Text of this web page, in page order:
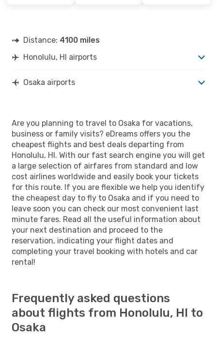
Distance: 4100 miles
Honolulu, HI airports
Osaka airports
Are you planning to travel to Osaka for vacations,
business or family visits? eDreams offers you the
cheapest flights and best deals departing from
Honolulu, HI. With our fast search engine you will get
a large selection of airfares from standard and low
cost airlines worldwide and easily book your tickets
for this route. If you are flexible we help you identify
the cheapest day to fly to Osaka and if you need to
leave soon you can check our most convenient last
minute fares. Read all the useful information about
your next destination and proceed to the
reservation, indicating your flight dates and
completing your travel booking with hotels and car
rental!
Frequently asked questions
about flights from Honolulu, HI to
Osaka